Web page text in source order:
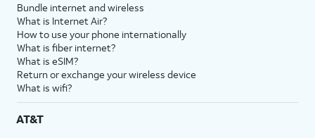
Bundle internet and wireless
What is Internet Air?
How to use your phone internationally
What is fiber internet?
What is eSIM?
Return or exchange your wireless device
What is wifi?
AT&T